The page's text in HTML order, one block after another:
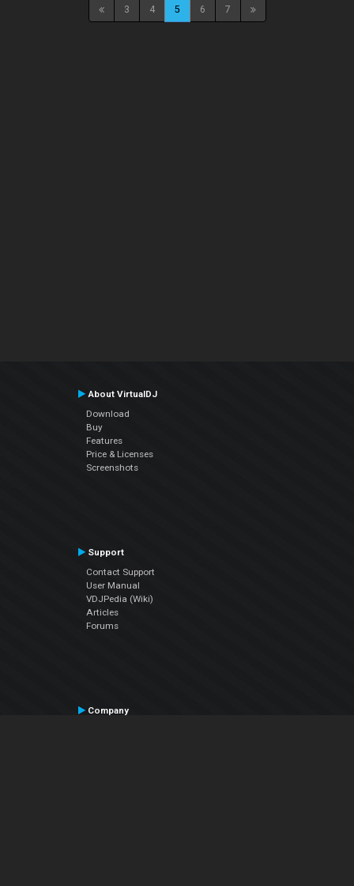
3 4 5 6 7
About VirtualDJ
Download
Buy
Features
Price & Licenses
Screenshots
Support
Contact Support
User Manual
VDJPedia (Wiki)
Articles
Forums
Company